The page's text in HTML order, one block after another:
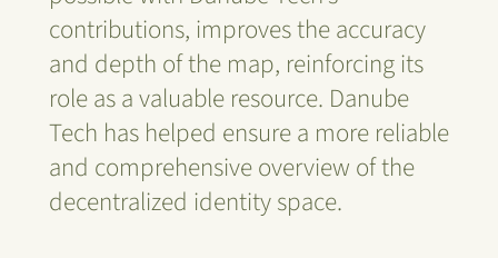
contributions, improves the accuracy
and depth of the map, reinforcing its
role as a valuable resource. Danube
Tech has helped ensure a more reliable
and comprehensive overview of the
decentralized identity space.